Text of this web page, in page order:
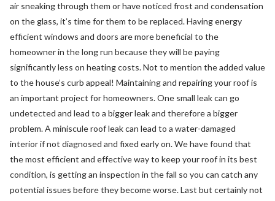
air sneaking through them or have noticed frost and condensation
on the glass, it’s time for them to be replaced. Having energy
efficient windows and doors are more beneficial to the
homeowner in the long run because they will be paying
significantly less on heating costs. Not to mention the added value
to the house’s curb appeal! Maintaining and repairing your roof is
an important project for homeowners. One small leak can go
undetected and lead to a bigger leak and therefore a bigger
problem. A miniscule roof leak can lead to a water-damaged
interior if not diagnosed and fixed early on. We have found that
the most efficient and effective way to keep your roof in its best
condition, is getting an inspection in the fall so you can catch any
potential issues before they become worse. Last but certainly not